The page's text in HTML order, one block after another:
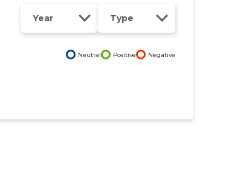
Year Type
Neutral Positive Negative